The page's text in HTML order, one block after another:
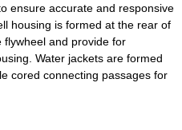
ensure accurate and responsive
housing is formed at the rear of
flywheel and provide for
Water jackets are formed
cored connecting passages for